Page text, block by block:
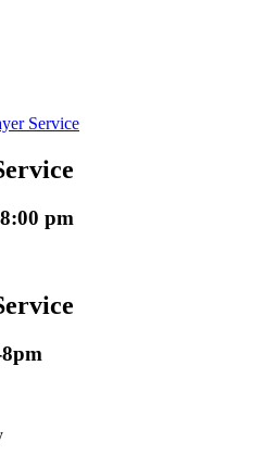
Service
8:00 pm